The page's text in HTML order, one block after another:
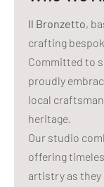
Il Bronzetto,
crafting
Committed to
proudly
local
heritage.
Our studio
offering
artistry as they